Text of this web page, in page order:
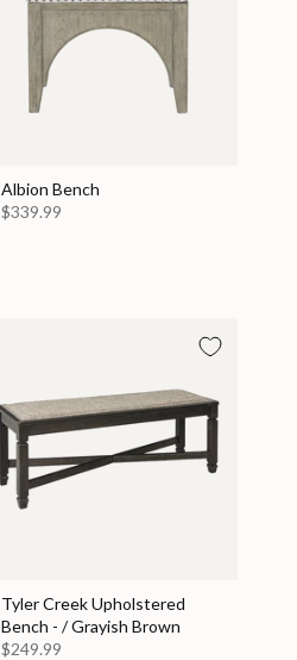
Albion Bench
$339.99
Tyler Creek Upholstered
Bench - / Grayish Brown
$249.99